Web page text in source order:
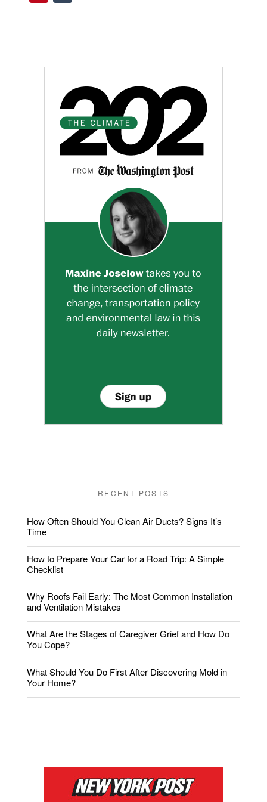
RECENT POSTS
How Often Should You Clean Air Ducts? Signs It’s
Time
How to Prepare Your Car for a Road Trip: A Simple
Checklist
Why Roofs Fail Early: The Most Common Installation
and Ventilation Mistakes
What Are the Stages of Caregiver Grief and How Do
You Cope?
What Should You Do First After Discovering Mold in
Your Home?